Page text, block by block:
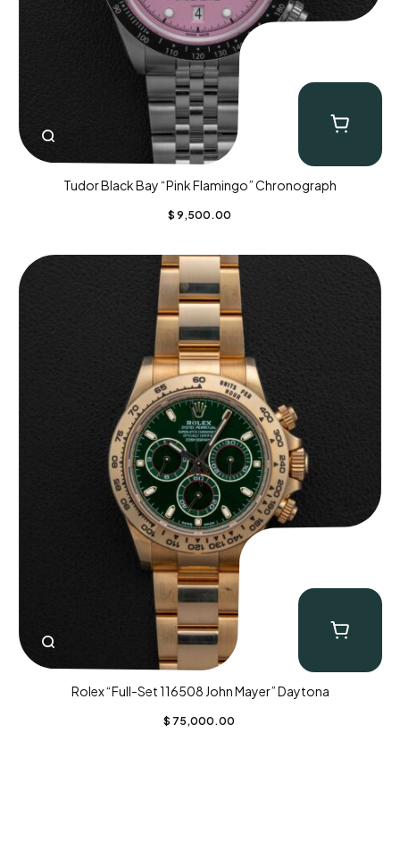
Tudor Black Bay “Pink Flamingo” Chronograph
$ 9,500.00
Rolex “Full-Set 116508 John Mayer” Daytona
$ 75,000.00